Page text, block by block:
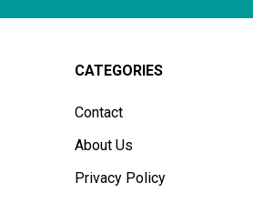
CATEGORIES
Contact
About Us
Privacy Policy